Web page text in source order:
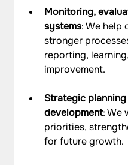
Monitoring,
systems: We help
stronger
reporting,
improvement.
Strategic
development: We
priorities,
for future growth.